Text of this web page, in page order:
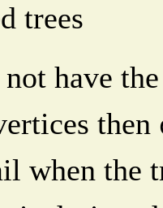
trees
have
then
when the